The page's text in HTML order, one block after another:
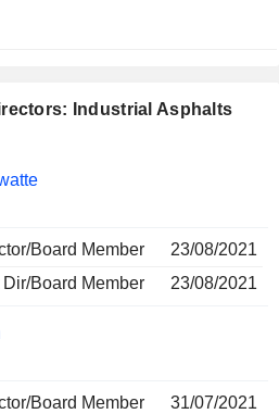
Industrial Asphalts
Board Member
23/08/2021
Dir/Board Member
23/08/2021
Board Member
31/07/2021